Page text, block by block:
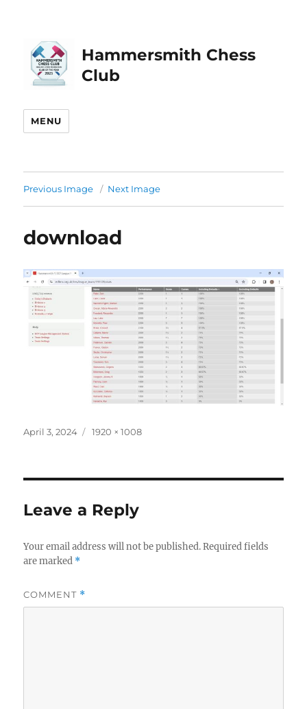
Hammersmith Chess
Club
MENU
Previous Image Next Image
download
Posted
April 3, 2024
Full
1920 × 1008
Leave a Reply
Your email address will not be published. Required fields
are marked *
COMMENT *